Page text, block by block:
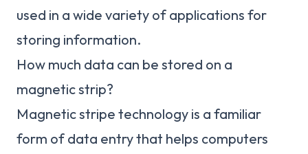
used in a wide variety of applications for
storing information.
How much data can be stored on a
magnetic strip?
Magnetic stripe technology is a familiar
form of data entry that helps computers